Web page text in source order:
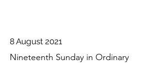
8 August 2021
Nineteenth Sunday in Ordinary